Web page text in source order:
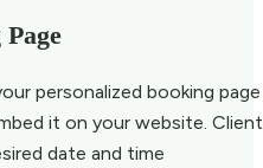
personalized booking page
it on your website.
date and time